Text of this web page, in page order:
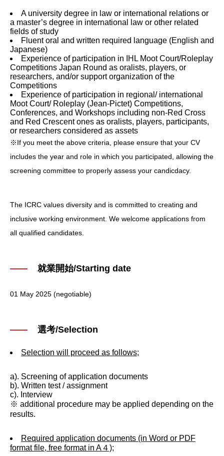
A university degree in law or international relations or
a master’s degree in international law or other related
fields of study
Fluent oral and written required language (English and
Japanese)
Experience of participation in IHL Moot Court/Roleplay
Competitions Japan Round as oralists, players, or
researchers, and/or support organization of the
Competitions
Experience of participation in regional/ international
Moot Court/ Roleplay (Jean-Pictet) Competitions,
Conferences, and Workshops including non-Red Cross
and Red Crescent ones as oralists, players, participants,
or researchers considered as assets
※If you meet the above criteria, please ensure that your CV
includes the year and role in which you participated, allowing the
screening committee to properly assess your candicdacy.
The ICRC values diversity and is committed to creating and
inclusive working environment. We welcome applications from
all qualified candidates.
就業開始/Starting date
01 May 2025 (negotiable)
選考/Selection
Selection will proceed as follows;
a). Screening of application documents
b). Written test / assignment
c). Interview
※ additional procedure may be applied depending on the
results.
Required application documents (in Word or PDF
format file, free format in A４);